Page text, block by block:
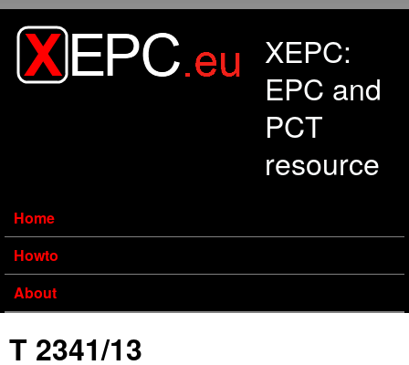
XEPC:
EPC and
PCT
resource
Home
Howto
About
T 2341/13